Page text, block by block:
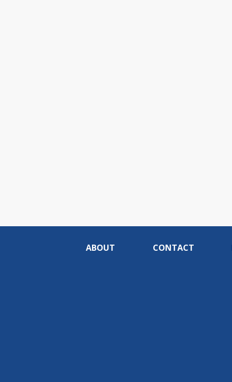
ABOUT CONTACT